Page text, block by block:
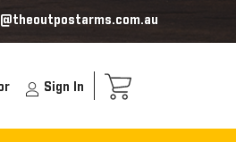
Sign In